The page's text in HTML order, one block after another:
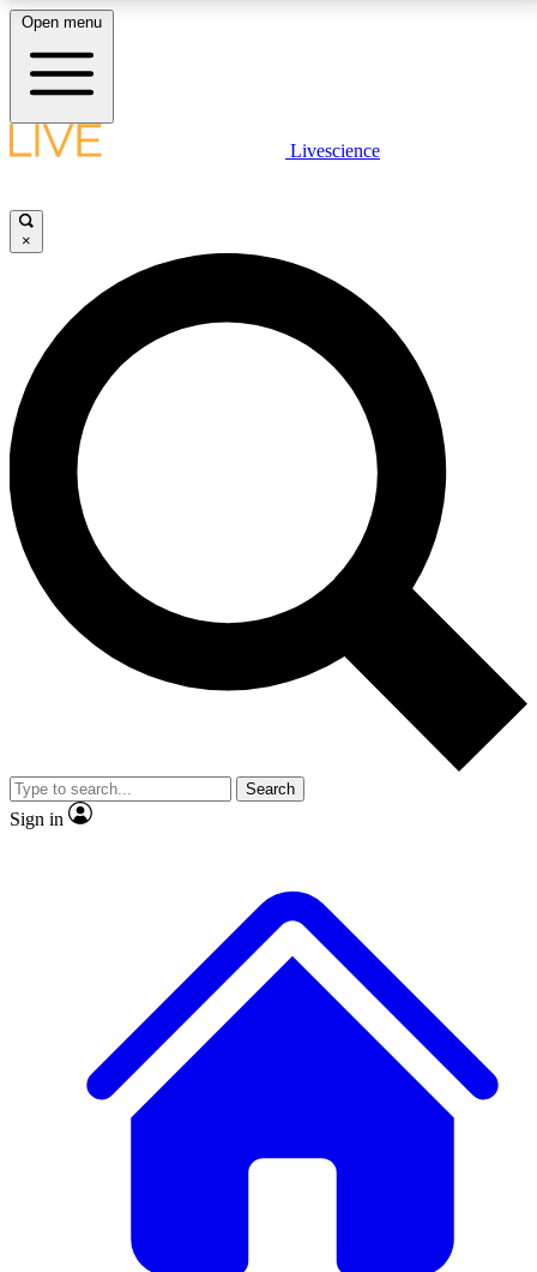
LIVE SCIENCE PLUS
JOIN FREE
LIVE SCIENCE PRO
Unlimited access to our exclusive features, expert analysis and in-depth
interviews, all ad-free
No ads, ever
Exclusive, original
reporting
video
Member-only features
Open menu
Livescience
×
Search
Sign in